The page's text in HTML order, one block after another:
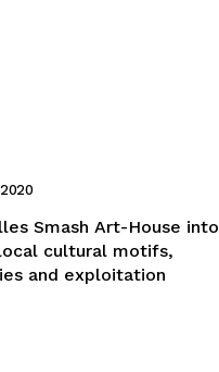
Smash Art-House into
cultural motifs,
and exploitation